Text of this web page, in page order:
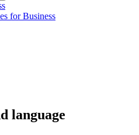
for Business
language